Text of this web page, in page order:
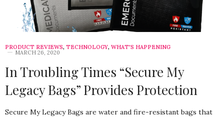
PRODUCT REVIEWS, TECHNOLOGY, WHAT'S HAPPENING
MARCH 26, 2020
In Troubling Times “Secure My
Legacy Bags” Provides Protection
Secure My Legacy Bags are water and fire-resistant bags that